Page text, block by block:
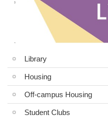
Library
Housing
Off-campus Housing
Student Clubs